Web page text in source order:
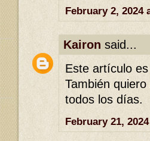
February 2, 2024
Kairon said...
Este artículo
También
todos los días.
February 21,